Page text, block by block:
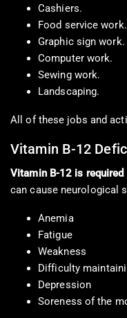
Cashiers.
Food service work.
Graphic sign work.
Computer work.
Sewing work.
Landscaping.
All of these jobs and
Vitamin B-12
Vitamin B-12 is
can cause neurological
Anemia
Fatigue
Weakness
Difficulty
Depression
Soreness of the